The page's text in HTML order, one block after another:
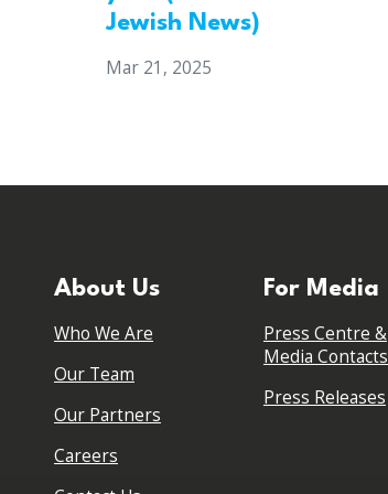
Jewish News)
Mar 21, 2025
About Us
Who We Are
Our Team
Our Partners
Careers
For Media
Press Centre &
Media Contacts
Press Releases